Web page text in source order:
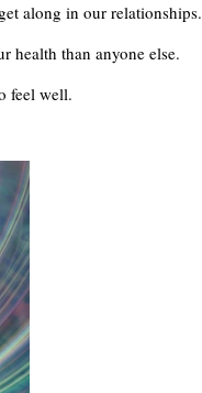
along in our relationships.
health than anyone else.
feel well.